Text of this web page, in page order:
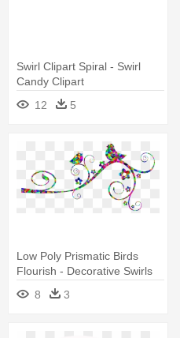
Swirl Clipart Spiral - Swirl
Candy Clipart
12
5
Low Poly Prismatic Birds
Flourish - Decorative Swirls
8 3